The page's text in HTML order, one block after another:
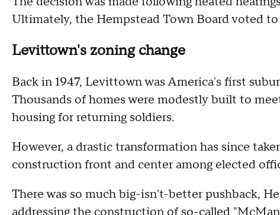
Ultimately, the Hempstead Town Board voted
Levittown's zoning change
Back in 1947, Levittown was America's first
Thousands of homes were modestly built to
housing for returning soldiers.
However, a drastic transformation has since
construction front and center among elected
There was so much big-isn't-better pushback,